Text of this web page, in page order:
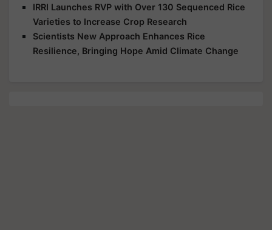
IRRI Launches RVP with Over 130 Sequenced Rice
Varieties to Increase Crop Research
Scientists New Approach Enhances Rice
Resilience, Bringing Hope Amid Climate Change